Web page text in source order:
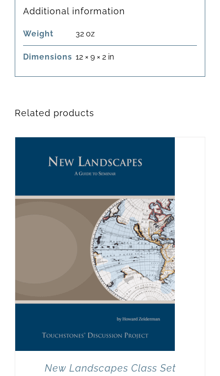
Additional information
Weight 32 oz
Dimensions 12 × 9 × 2 in
Related products
New Landscapes Class Set